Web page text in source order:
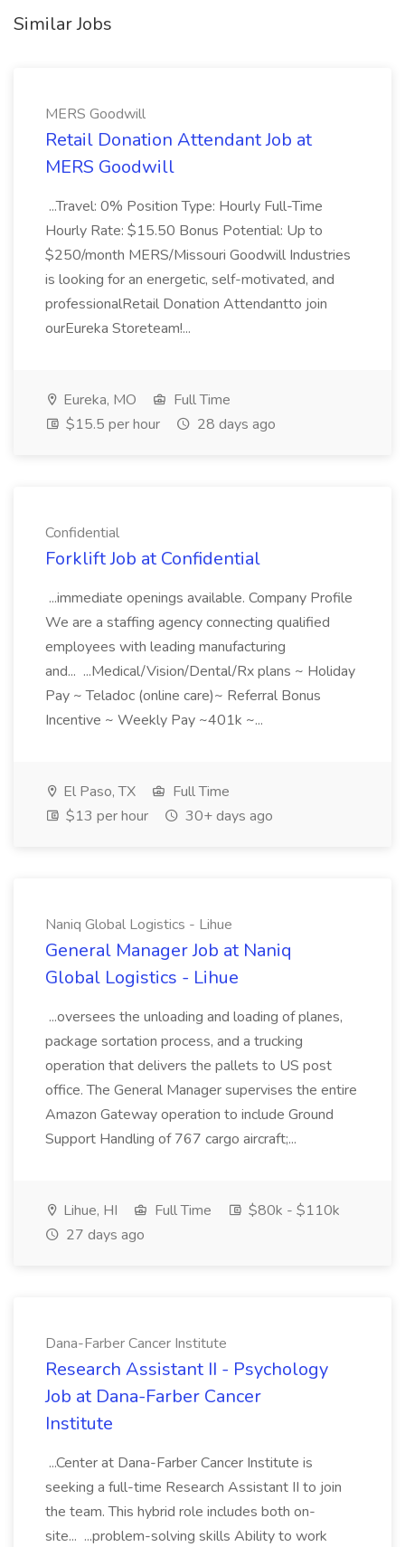
Similar Jobs
MERS Goodwill
Retail Donation Attendant Job at
MERS Goodwill
...Travel: 0% Position Type: Hourly Full-Time
Hourly Rate: $15.50 Bonus Potential: Up to
$250/month MERS/Missouri Goodwill Industries
is looking for an energetic, self-motivated, and
professionalRetail Donation Attendantto join
ourEureka Storeteam!...
Eureka, MO
Full Time
$15.5 per hour
28 days ago
Confidential
Forklift Job at Confidential
...immediate openings available. Company Profile
We are a staffing agency connecting qualified
employees with leading manufacturing
and... ...Medical/Vision/Dental/Rx plans ~ Holiday
Pay ~ Teladoc (online care)~ Referral Bonus
Incentive ~ Weekly Pay ~401k ~...
El Paso, TX
Full Time
$13 per hour
30+ days ago
Naniq Global Logistics - Lihue
General Manager Job at Naniq
Global Logistics - Lihue
...oversees the unloading and loading of planes,
package sortation process, and a trucking
operation that delivers the pallets to US post
office. The General Manager supervises the entire
Amazon Gateway operation to include Ground
Support Handling of 767 cargo aircraft;...
Lihue, HI Full Time
$80k - $110k
27 days ago
Dana-Farber Cancer Institute
Research Assistant II - Psychology
Job at Dana-Farber Cancer
Institute
...Center at Dana-Farber Cancer Institute is
seeking a full-time Research Assistant II to join
the team. This hybrid role includes both on-
site... ...problem-solving skills Ability to work